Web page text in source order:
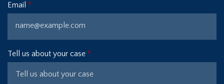
Email
Tell us about your case